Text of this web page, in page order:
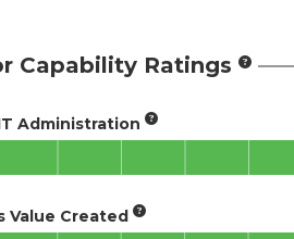
Capability Ratings
Administration
Value Created